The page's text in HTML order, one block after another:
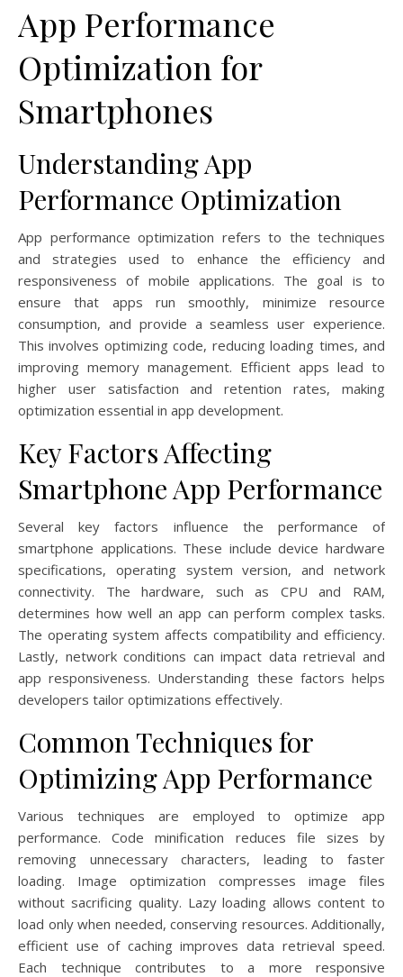
App Performance
Optimization for
Smartphones
Understanding App
Performance Optimization
App performance optimization refers to the techniques
and strategies used to enhance the efficiency and
responsiveness of mobile applications. The goal is to
ensure that apps run smoothly, minimize resource
consumption, and provide a seamless user experience.
This involves optimizing code, reducing loading times, and
improving memory management. Efficient apps lead to
higher user satisfaction and retention rates, making
optimization essential in app development.
Key Factors Affecting
Smartphone App Performance
Several key factors influence the performance of
smartphone applications. These include device hardware
specifications, operating system version, and network
connectivity. The hardware, such as CPU and RAM,
determines how well an app can perform complex tasks.
The operating system affects compatibility and efficiency.
Lastly, network conditions can impact data retrieval and
app responsiveness. Understanding these factors helps
developers tailor optimizations effectively.
Common Techniques for
Optimizing App Performance
Various techniques are employed to optimize app
performance. Code minification reduces file sizes by
removing unnecessary characters, leading to faster
loading. Image optimization compresses image files
without sacrificing quality. Lazy loading allows content to
load only when needed, conserving resources. Additionally,
efficient use of caching improves data retrieval speed.
Each technique contributes to a more responsive